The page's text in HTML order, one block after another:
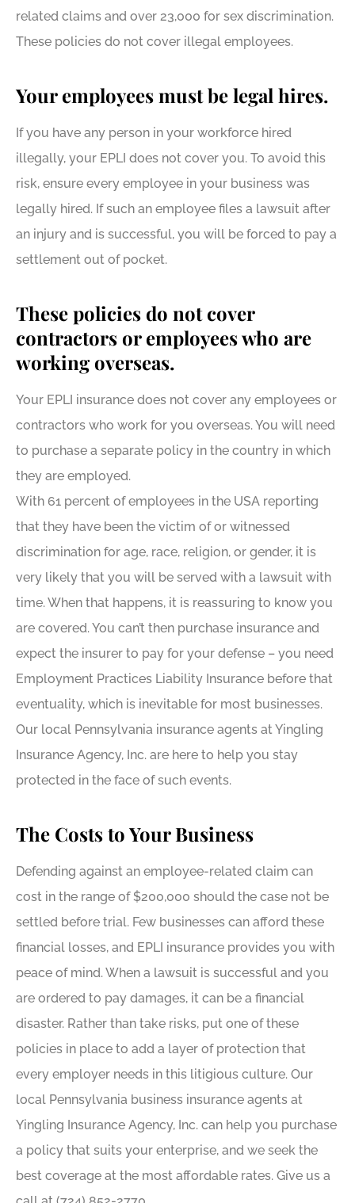
related claims and over 23,000 for sex discrimination.
These policies do not cover illegal employees.
Your employees must be legal hires.
If you have any person in your workforce hired
illegally, your EPLI does not cover you. To avoid this
risk, ensure every employee in your business was
legally hired. If such an employee files a lawsuit after
an injury and is successful, you will be forced to pay a
settlement out of pocket.
These policies do not cover
contractors or employees who are
working overseas.
Your EPLI insurance does not cover any employees or
contractors who work for you overseas. You will need
to purchase a separate policy in the country in which
they are employed.
With 61 percent of employees in the USA reporting
that they have been the victim of or witnessed
discrimination for age, race, religion, or gender, it is
very likely that you will be served with a lawsuit with
time. When that happens, it is reassuring to know you
are covered. You can’t then purchase insurance and
expect the insurer to pay for your defense – you need
Employment Practices Liability Insurance before that
eventuality, which is inevitable for most businesses.
Our local Pennsylvania insurance agents at Yingling
Insurance Agency, Inc. are here to help you stay
protected in the face of such events.
The Costs to Your Business
Defending against an employee-related claim can
cost in the range of $200,000 should the case not be
settled before trial. Few businesses can afford these
financial losses, and EPLI insurance provides you with
peace of mind. When a lawsuit is successful and you
are ordered to pay damages, it can be a financial
disaster. Rather than take risks, put one of these
policies in place to add a layer of protection that
every employer needs in this litigious culture. Our
local Pennsylvania business insurance agents at
Yingling Insurance Agency, Inc. can help you purchase
a policy that suits your enterprise, and we seek the
best coverage at the most affordable rates. Give us a